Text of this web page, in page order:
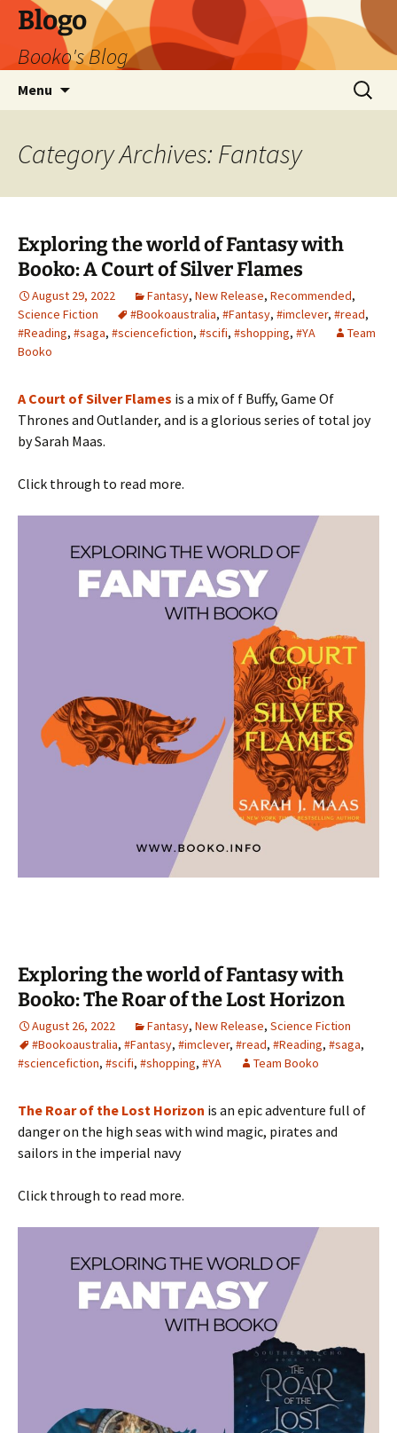
Blogo
Booko's Blog
Menu
Search
for:
Category Archives: Fantasy
Exploring the world of Fantasy with
Booko: A Court of Silver Flames
August 29, 2022 Fantasy, New Release, Recommended,
Science Fiction
#Bookoaustralia, #Fantasy, #imclever, #read,
#Reading, #saga, #sciencefiction, #scifi, #shopping, #YA
Team
Booko
A Court of Silver Flames is a mix of f Buffy, Game Of
Thrones and Outlander, and is a glorious series of total joy
by Sarah Maas.
Click through to read more.
Exploring the world of Fantasy with
Booko: The Roar of the Lost Horizon
August 26, 2022 Fantasy, New Release, Science Fiction
#Bookoaustralia, #Fantasy, #imclever, #read, #Reading, #saga,
#sciencefiction, #scifi, #shopping, #YA Team Booko
The Roar of the Lost Horizon is an epic adventure full of
danger on the high seas with wind magic, pirates and
sailors in the imperial navy
Click through to read more.